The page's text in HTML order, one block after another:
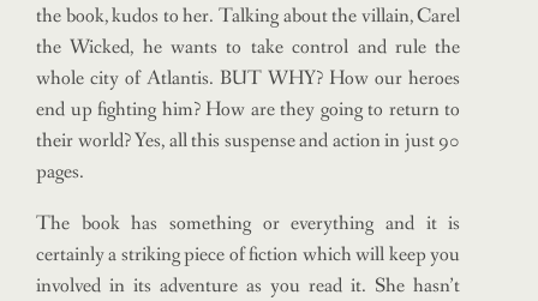
the book, kudos to her. Talking about the villain, Carel
the Wicked, he wants to take control and rule the
whole city of Atlantis. BUT WHY? How our heroes
end up fighting him? How are they going to return to
their world? Yes, all this suspense and action in just 90
pages.
The book has something or everything and it is
certainly a striking piece of fiction which will keep you
involved in its adventure as you read it. She hasn’t